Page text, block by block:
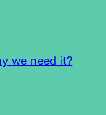
we need it?